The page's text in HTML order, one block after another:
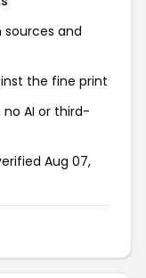
and
the fine print
AI or third-
Aug 07,